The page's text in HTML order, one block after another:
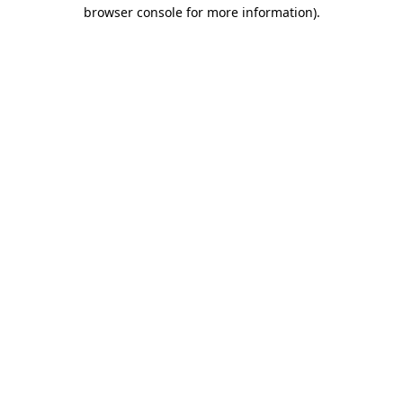
browser console for more information).